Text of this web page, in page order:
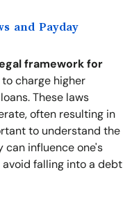
and Payday
framework for
charge higher
These laws
often resulting in
to understand the
can influence one's
falling into a debt